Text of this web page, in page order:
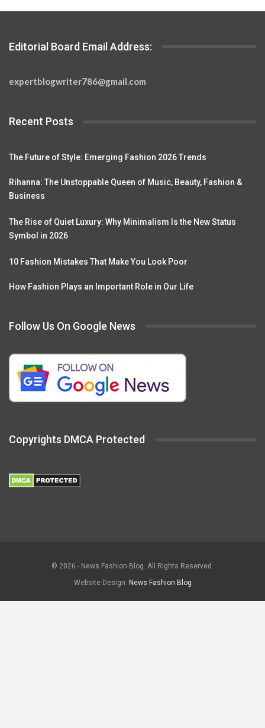
Editorial Board Email Address:
expertblogwriter786@gmail.com
Recent Posts
The Future of Style: Emerging Fashion 2026 Trends
Rihanna: The Unstoppable Queen of Music, Beauty, Fashion &
Business
The Rise of Quiet Luxury: Why Minimalism Is the New Status
Symbol in 2026
10 Fashion Mistakes That Make You Look Poor
How Fashion Plays an Important Role in Our Life
Follow Us On Google News
Copyrights DMCA Protected
© 2026 - News Fashion Blog. All Rights Reserved.
Website Design: News Fashion Blog